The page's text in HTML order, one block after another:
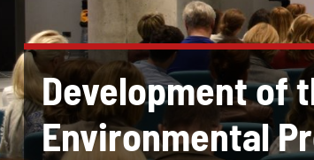
Development of
Environmental